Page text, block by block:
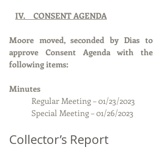
IV.    CONSENT AGENDA
Moore moved, seconded by Dias to
approve Consent Agenda with the
following items:
Minutes
Regular Meeting – 01/23/2023
           Special Meeting – 01/26/2023
Collector’s Report